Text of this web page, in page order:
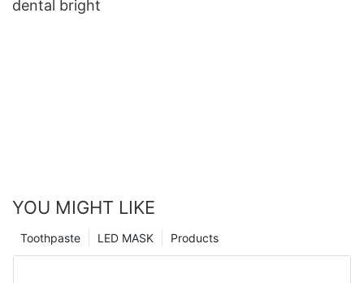
dental bright
YOU MIGHT LIKE
Products
LED MASK
Toothpaste